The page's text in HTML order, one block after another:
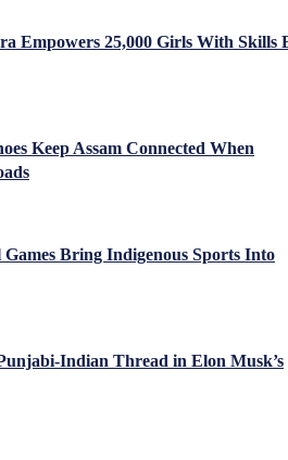
Empowers 25,000 Girls With Skills
Keep Assam Connected When
Bring Indigenous Sports Into
Indian Thread in Elon Musk’s